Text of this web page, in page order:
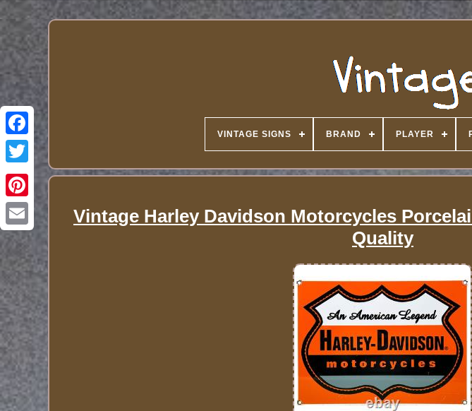
VINTAGE SIGNS BRAND PLAYER
Vintage Harley Davidson Motorcycles
Quality